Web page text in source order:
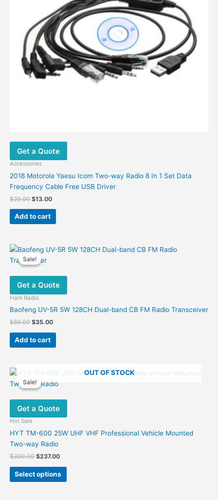
on
the
product
page
Get a Quote
Accessories
2018 Motorola Yaesu Icom Two-way Radio 8 In 1 Set Data
Frequency Cable Free USB Driver
$29.00 Original
was:
$29.00.
$13.00Current
$13.00.
Add to cart
Sale!
Sale!
Get a Quote
Ham Radio
Baofeng UV-5R 5W 128CH Dual-band CB FM Radio Transceiver
$59.00 Original
was:
$59.00.
$35.00Current
$35.00.
Add to cart
Sale!
OUT OF STOCK
Sale!
Get a Quote
Hot Sale
HYT TM-600 25W UHF VHF Professional Vehicle Mounted
Two-way Radio
$300.00 Original
was:
$300.00.
$237.00Current
is:
$237.00.
Select options
This